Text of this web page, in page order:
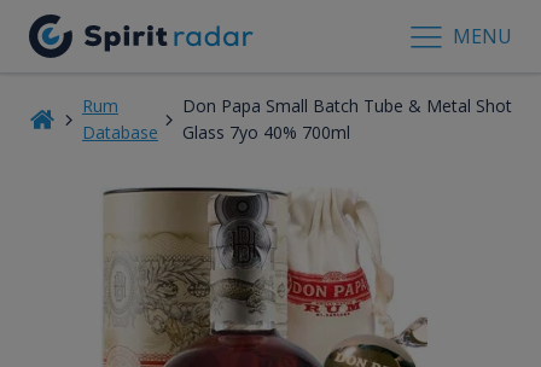
MENU
Rum
Database
Don Papa Small Batch Tube & Metal Shot
Glass 7yo 40% 700ml